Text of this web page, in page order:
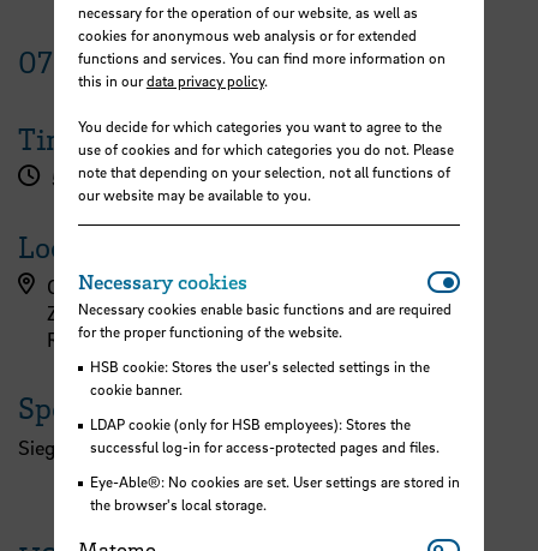
07 December2022
Time
5.00 pm
Location
Campus Airportstadt, Flughafenallee (ZIMT)
ZIMT - Erdgeschoss
Raum 032a
Speaker
Siegfried Monser, Aerospace Coordinator Bremen
necessary for the operation of our website, as well as
cookies for anonymous web analysis or for extended
functions and services. You can find more information on
this in ourdata privacy policy.
You decide for which categories you want to agree to the
use of cookies and for which categories you do not. Please
note that depending on your selection, not all functions of
our website may be available to you.
Necessary cookies
Necessary cookies enable basic functions and are required
for the proper functioning of the website.
HSB cookie: Stores the user's selected settings in the
cookie banner.
LDAP cookie (only for HSB employees): Stores the
successful log-in for access-protected pages and files.
Eye-Able®: No cookies are set. User settings are stored in
the browser's local storage.